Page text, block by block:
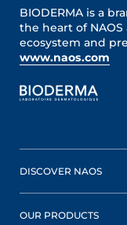
BIODERMA is a
the heart of
ecosystem and
www.naos.com
DISCOVER NAOS
OUR PRODUCTS